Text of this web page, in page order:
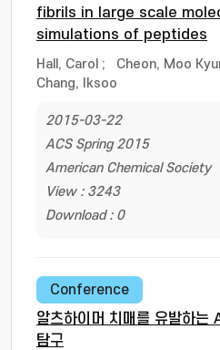
fibrils in large scale
simulations of peptides
Hall, Carol ; Cheon, Moo
Chang, Iksoo
2015-03-22
ACS Spring 2015
American Chemical Society
View : 3243
Download : 0
Conference
알츠하이머 치매를 유발하는
탐구